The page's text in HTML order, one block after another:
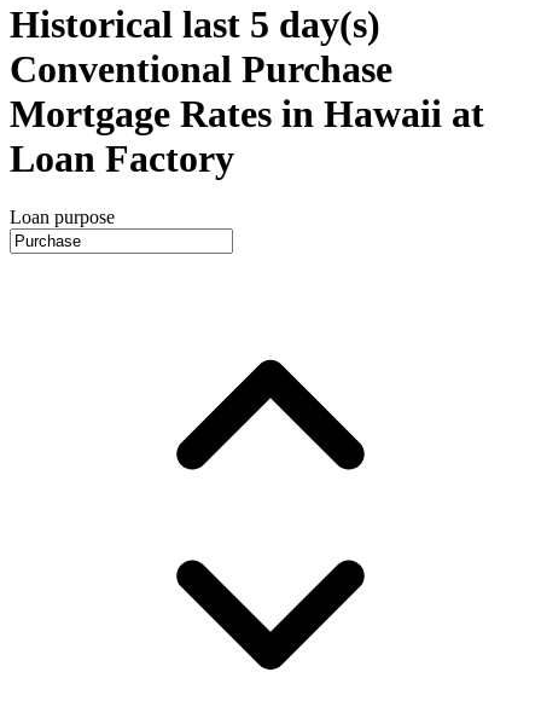
Historical last 5 day(s)
Conventional Purchase
Mortgage Rates in Hawaii at
Loan Factory
Loan purpose